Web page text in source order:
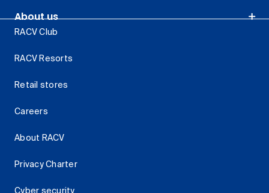
About us
RACV Club
RACV Resorts
Retail stores
Careers
About RACV
Privacy Charter
Cyber security